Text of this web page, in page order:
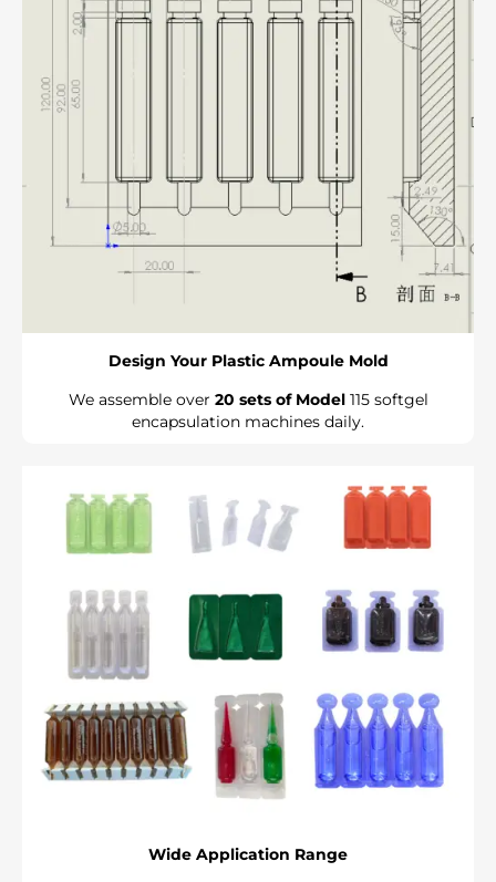
Design Your Plastic Ampoule Mold
We assemble over 20 sets of Model115 softgel
encapsulation machines daily.
Wide Application Range